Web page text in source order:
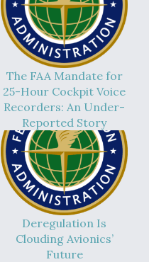
The FAA Mandate for
25-Hour Cockpit Voice
Recorders: An Under-
Reported Story
Deregulation Is
Clouding Avionics’
Future